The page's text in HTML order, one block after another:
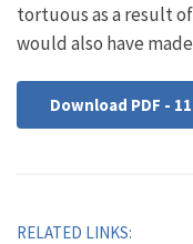
tortuous as a result
would also have
Download PDF -
RELATED LINKS: